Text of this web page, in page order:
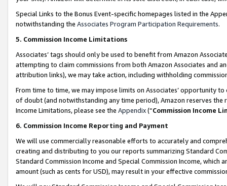
Special Links to the Bonus Event-specific homepages listed in the
notwithstanding the Associates Program Participation Requirements.
5. Commission Income Limitations
Associates’ tags should only be used to benefit from Amazon
attempting to claim commissions from both Amazon Associates and
attribution links), we may take action, including withholding
From time to time, we may impose limits on Associates’ opportunity
of doubt (and notwithstanding any time period), Amazon reserves
Income Limitations, please see the Appendix(“Commission Income
6. Commission Income Reporting and Payment
We will use commercially reasonable efforts to accurately and
creating and distributing to you our reports summarizing Standard
Standard Commission Income and Special Commission Income,
amount (such as cents for USD), may result in your effective